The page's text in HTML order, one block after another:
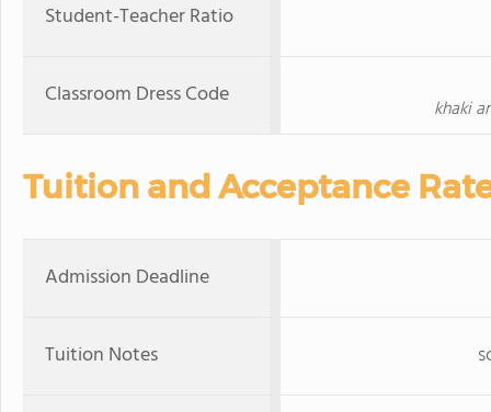
Student-Teacher Ratio
Classroom Dress Code khaki
Tuition and Acceptance
Admission Deadline
Tuition Notes